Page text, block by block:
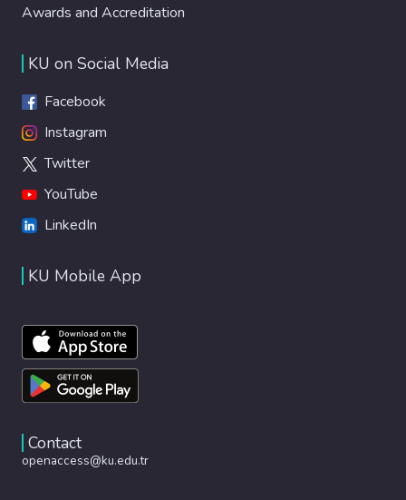
Awards and Accreditation
KU on Social Media
Facebook
Instagram
Twitter
YouTube
LinkedIn
KU Mobile App
Contact
openaccess@ku.edu.tr